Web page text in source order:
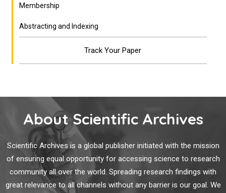
Membership
Abstracting and Indexing
Track Your Paper
About Scientific Archives
Scientific Archives is a global publisher initiated with the mission
of ensuring equal opportunity for accessing science to research
community all over the world. Spreading research findings with
great relevance to all channels without any barrier is our goal. We